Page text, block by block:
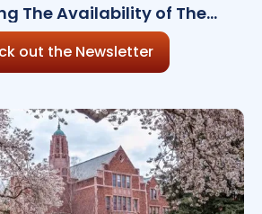
The Availability of The
Ultra 8.2.0
out the Newsletter